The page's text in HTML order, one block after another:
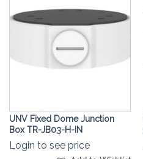
Wishlist
UNV Fixed Dome Junction
Box TR-JB03-H-IN
Login to see price